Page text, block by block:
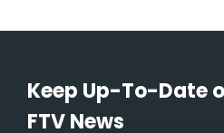
Keep Up-To-Date
FTV News